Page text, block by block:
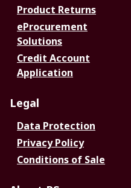
Product Returns
eProcurement
Solutions
Credit Account
Application
Legal
Data Protection
Privacy Policy
Conditions of Sale